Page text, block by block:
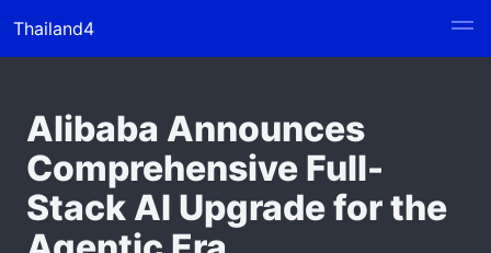
Thailand4
Alibaba Announces
Comprehensive Full-
Stack AI Upgrade for the